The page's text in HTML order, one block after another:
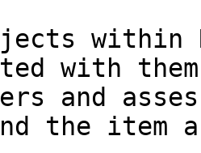
within
with
and